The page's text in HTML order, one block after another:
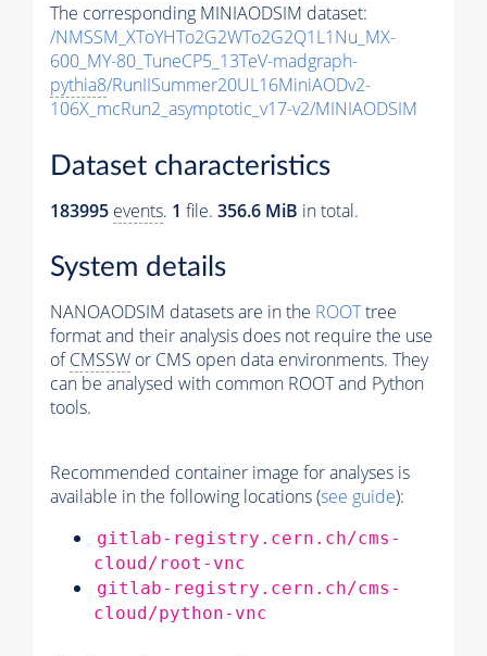
The corresponding MINIAODSIM dataset:
/NMSSM_XToYHTo2G2WTo2G2Q1L1Nu_MX-
600_MY-80_TuneCP5_13TeV-madgraph-
pythia8/RunIISummer20UL16MiniAODv2-
106X_mcRun2_asymptotic_v17-v2/MINIAODSIM
Dataset characteristics
183995 events. 1 file. 356.6 MiB in total.
System details
NANOAODSIM datasets are in the ROOTtree
format and their analysis does not require the use
ofCMSSW or CMS open data environments. They
can be analysed with common ROOT and Python
tools.
Recommended container image for analyses is
available in the following locations (see guide):
gitlab-registry.cern.ch/cms-
cloud/root-vnc
gitlab-registry.cern.ch/cms-
cloud/python-vnc